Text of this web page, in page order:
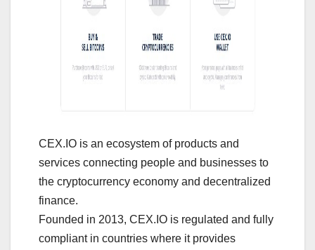
CEX.IO is an ecosystem of products and
services connecting people and businesses to
the cryptocurrency economy and decentralized
finance.
Founded in 2013, CEX.IO is regulated and fully
compliant in countries where it provides